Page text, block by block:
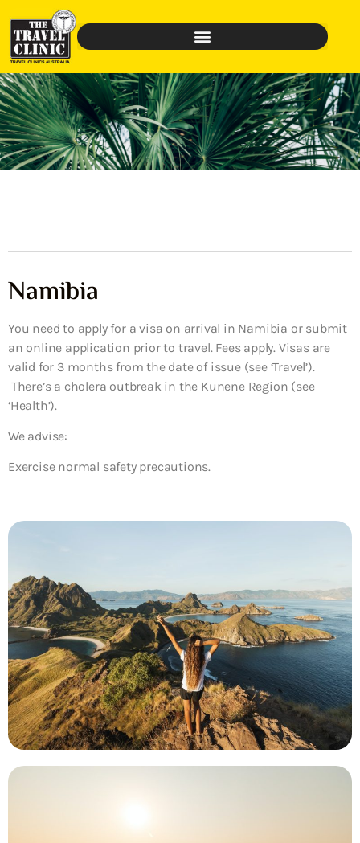
Namibia
You need to apply for a visa on arrival in Namibia or submit
an online application prior to travel. Fees apply. Visas are
valid for 3 months from the date of issue (see ‘Travel’).
There’s a cholera outbreak in the Kunene Region (see
‘Health’).
We advise:
Exercise normal safety precautions.